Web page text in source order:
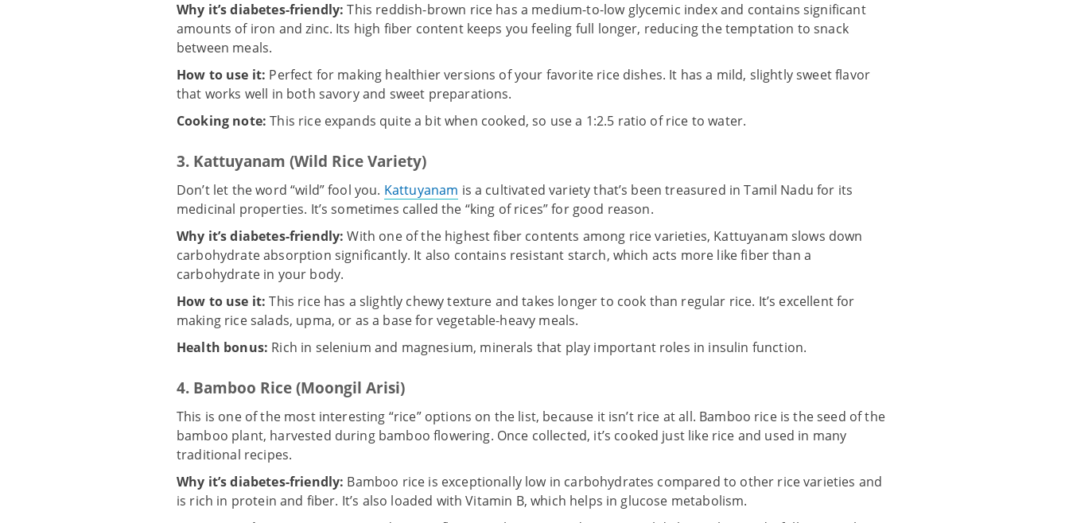
Why it’s diabetes-friendly: This reddish-brown rice has a medium-to-low glycemic index and contains significant
amounts of iron and zinc. Its high fiber content keeps you feeling full longer, reducing the temptation to snack
between meals.
How to use it: Perfect for making healthier versions of your favorite rice dishes. It has a mild, slightly sweet flavor
that works well in both savory and sweet preparations.
Cooking note: This rice expands quite a bit when cooked, so use a 1:2.5 ratio of rice to water.
3. Kattuyanam (Wild Rice Variety)
Don’t let the word “wild” fool you. Kattuyanam is a cultivated variety that’s been treasured in Tamil Nadu for its
medicinal properties. It’s sometimes called the “king of rices” for good reason.
Why it’s diabetes-friendly: With one of the highest fiber contents among rice varieties, Kattuyanam slows down
carbohydrate absorption significantly. It also contains resistant starch, which acts more like fiber than a
carbohydrate in your body.
How to use it: This rice has a slightly chewy texture and takes longer to cook than regular rice. It’s excellent for
making rice salads, upma, or as a base for vegetable-heavy meals.
Health bonus: Rich in selenium and magnesium, minerals that play important roles in insulin function.
4. Bamboo Rice (Moongil Arisi)
This is one of the most interesting “rice” options on the list, because it isn’t rice at all. Bamboo rice is the seed of the
bamboo plant, harvested during bamboo flowering. Once collected, it’s cooked just like rice and used in many
traditional recipes.
Why it’s diabetes-friendly: Bamboo rice is exceptionally low in carbohydrates compared to other rice varieties and
is rich in protein and fiber. It’s also loaded with Vitamin B, which helps in glucose metabolism.